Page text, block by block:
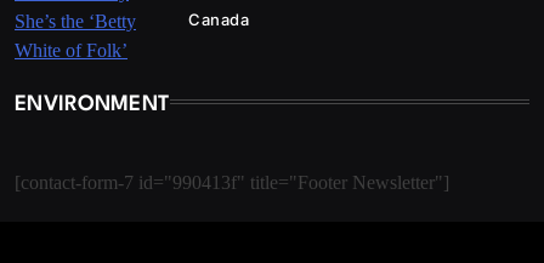
Canada
ENVIRONMENT
[contact-form-7 id="990413f" title="Footer Newsletter"]